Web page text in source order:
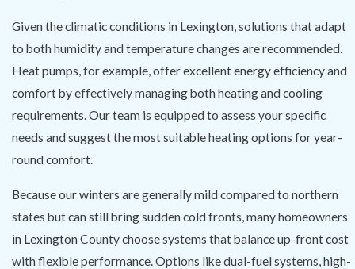
Given the climatic conditions in Lexington, solutions that adapt
to both humidity and temperature changes are recommended.
Heat pumps, for example, offer excellent energy efficiency and
comfort by effectively managing both heating and cooling
requirements. Our team is equipped to assess your specific
needs and suggest the most suitable heating options for year-
round comfort.
Because our winters are generally mild compared to northern
states but can still bring sudden cold fronts, many homeowners
in Lexington County choose systems that balance up-front cost
with flexible performance. Options like dual-fuel systems, high-